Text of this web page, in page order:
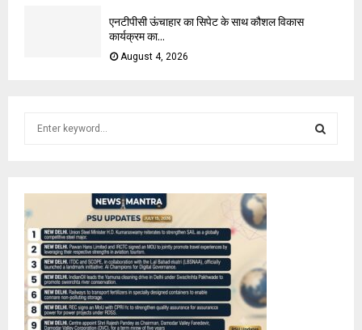
एनटीपीसी ऊंचाहार का सिपेट के साथ कौशल विकास
कार्यक्रम का...
August 4, 2026
f
o
r